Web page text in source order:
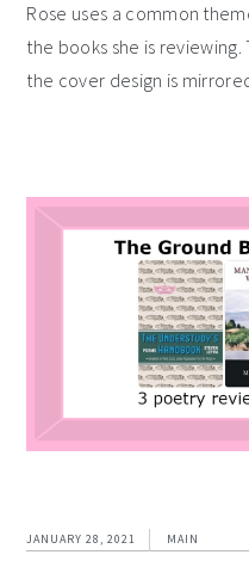
Rose uses a common
the books she is
the cover design is
JANUARY 28, 2021 MAIN